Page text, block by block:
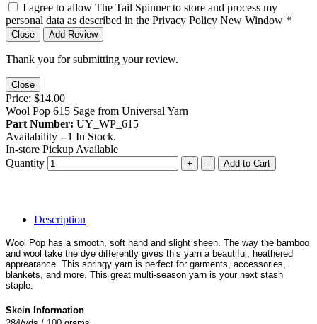
I agree to allow The Tail Spinner to store and process my
personal data as described in the Privacy Policy New Window *
Close Add Review
Thank you for submitting your review.
Close
Price: $14.00
Wool Pop 615 Sage from Universal Yarn
Part Number: UY_WP_615
Availability --1 In Stock.
In-store Pickup Available
Quantity
+ - Add to Cart
Description
Wool Pop has a smooth, soft hand and slight sheen. The way the bamboo
and wool take the dye differently gives this yarn a beautiful, heathered
apprearance. This springy yarn is perfect for garments, accessories,
blankets, and more. This great multi-season yarn is your next stash
staple.
Skein Information